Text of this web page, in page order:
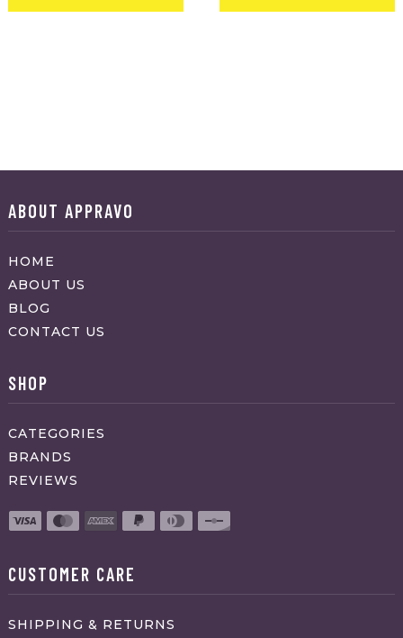
ABOUT APPRAVO
HOME
ABOUT US
BLOG
CONTACT US
SHOP
CATEGORIES
BRANDS
REVIEWS
CUSTOMER CARE
SHIPPING & RETURNS